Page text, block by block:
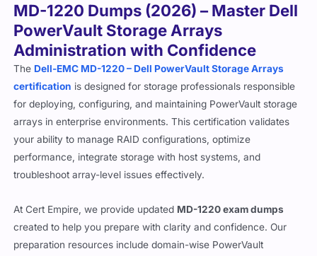
MD-1220 Dumps (2026) – Master Dell
PowerVault Storage Arrays
Administration with Confidence
The Dell-EMC MD-1220 – Dell PowerVault Storage Arrays
certification is designed for storage professionals responsible
for deploying, configuring, and maintaining PowerVault storage
arrays in enterprise environments. This certification validates
your ability to manage RAID configurations, optimize
performance, integrate storage with host systems, and
troubleshoot array-level issues effectively.
At Cert Empire, we provide updated MD-1220 exam dumps
created to help you prepare with clarity and confidence. Our
preparation resources include domain-wise PowerVault